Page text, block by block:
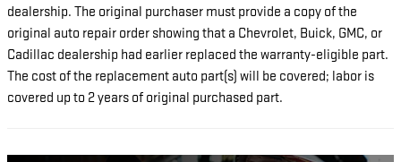
dealership. The original purchaser must provide a copy of the
original auto repair order showing that a Chevrolet, Buick, GMC, or
Cadillac dealership had earlier replaced the warranty-eligible part.
The cost of the replacement auto part(s) will be covered; labor is
covered up to 2 years of original purchased part.